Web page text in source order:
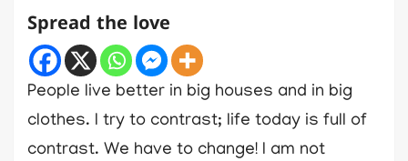
Spread the love
People live better in big houses and in big
clothes. I try to contrast; life today is full of
contrast. We have to change! I am not